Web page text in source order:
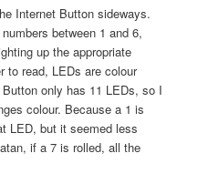
Internet Button sideways.
between 1 and 6,
up the appropriate
to read, LEDs are colour
only has 11 LEDs, so I
colour. Because a 1 is
LED, but it seemed less
if a 7 is rolled, all the